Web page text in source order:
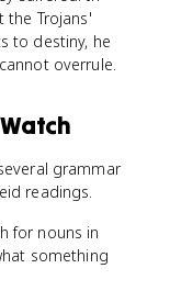
the Trojans'
to destiny, he
overrule.
grammar
readings.
for nouns in
something